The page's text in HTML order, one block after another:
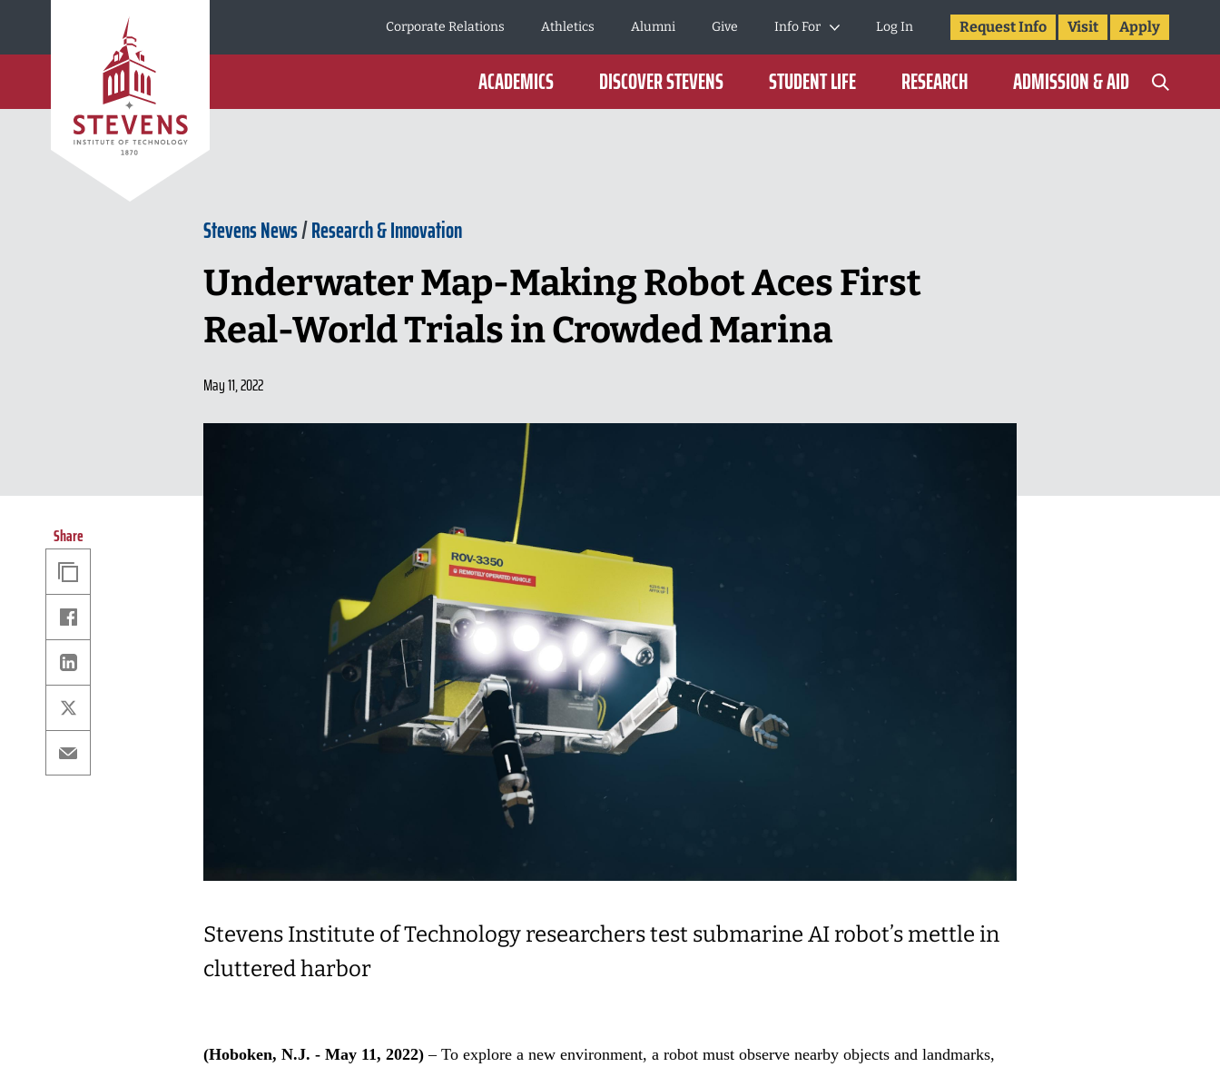
Corporate Relations
Athletics Alumni Give Info For Log In Request Info Visit Apply
ACADEMICS DISCOVER STEVENS STUDENT LIFE RESEARCH ADMISSION & AID
Stevens News/Research & Innovation
Underwater Map-Making Robot Aces First
Real-World Trials in Crowded Marina
May 11, 2022
Share
Link
Facebook
Linkedin
X
Email
Stevens Institute of Technology researchers test submarine AI robot’s mettle in
cluttered harbor
(Hoboken, N.J. - May 11, 2022) – To explore a new environment, a robot must observe nearby objects and landmarks,